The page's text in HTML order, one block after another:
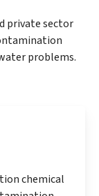
private sector
problems.
chemical